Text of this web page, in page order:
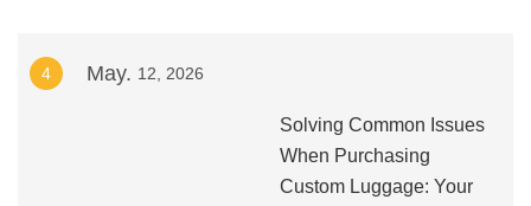
4 May. 12, 2026
Solving Common Issues
When Purchasing
Custom Luggage: Your